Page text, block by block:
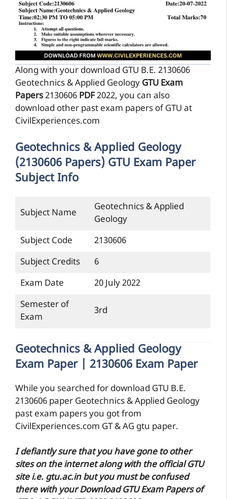
Along with your download GTU B.E. 2130606
Geotechnics & Applied Geology GTU Exam
Papers2130606 PDF2022, you can also
download other past exam papers of GTU at
CivilExperiences.com
Geotechnics & Applied Geology
(2130606 Papers) GTU Exam Paper
Subject Info
Subject Name
Geotechnics & Applied
Geology
Subject Code
2130606
Subject Credits
6
Exam Date
20 July 2022
Semester of
Exam
3rd
Geotechnics & Applied Geology
Exam Paper | 2130606 Exam Paper
While you searched for download GTU B.E.
2130606 paper Geotechnics & Applied Geology
past exam papers you got from
CivilExperiences.com GT & AG gtu paper.
I defiantly sure that you have gone to other
sites on the internet along with the official GTU
site i.e. gtu.ac.in but you must be confused
there with your Download GTU Exam Papers of